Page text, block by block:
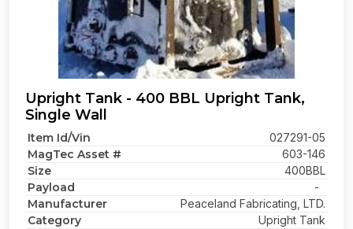
Upright Tank - 400 BBL Upright Tank,
Single Wall
Item Id/Vin 027291-05
MagTec Asset # 603-146
Size 400BBL
Payload -
Manufacturer Peaceland Fabricating, LTD.
Category Upright Tank